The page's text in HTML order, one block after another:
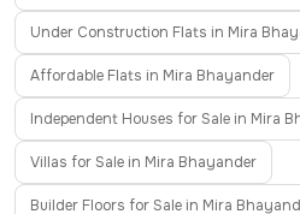
Under Construction Flats in Mira
Affordable Flats in Mira Bhayander
Independent Houses for Sale in Mira
Villas for Sale in Mira Bhayander
Builder Floors for Sale in Mira